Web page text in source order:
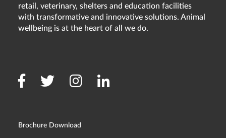
retail, veterinary, shelters and education facilities
with transformative and innovative solutions. Animal
wellbeing is at the heart of all we do.
Brochure Download